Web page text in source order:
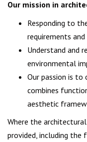
Our mission in
Responding to
requirements
Understand and
environmental
Our passion is
combines
aesthetic
Where the
provided, including the